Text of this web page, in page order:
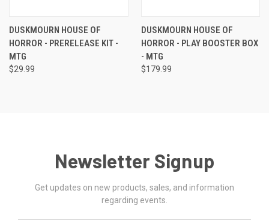
DUSKMOURN HOUSE OF
HORROR - PRERELEASE KIT -
MTG
$29.99
DUSKMOURN HOUSE OF
HORROR - PLAY BOOSTER BOX
- MTG
$179.99
Newsletter Signup
Get updates on new products, sales, and information
regarding events.